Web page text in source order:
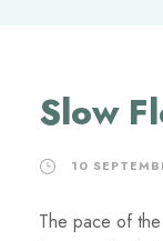
Slow
10
The pace of